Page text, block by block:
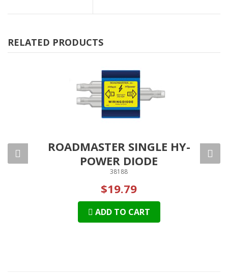
RELATED PRODUCTS
ROADMASTER SINGLE HY-
POWER DIODE
38188
$19.79
ADD TO CART